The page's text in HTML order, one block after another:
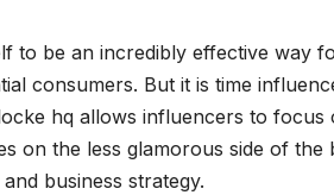
to be an incredibly effective way
consumers. But it is time
hq allows influencers to focus
on the less glamorous side of the
business strategy.